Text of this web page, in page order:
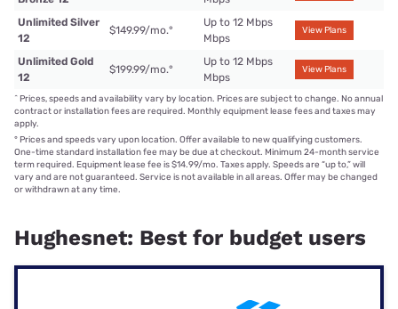
Unlimited Silver
12
$149.99/mo.°
Up to 12 Mbps
Mbps
View Plans
Unlimited Gold
12
$199.99/mo.°
Up to 12 Mbps
Mbps
View Plans
^ Prices, speeds and availability vary by location. Prices are subject to change. No annual
contract or installation fees are required. Monthly equipment lease fees and taxes may
apply.
° Prices and speeds vary upon location. Offer available to new qualifying customers.
One-time standard installation fee may be due at checkout. Minimum 24-month service
term required. Equipment lease fee is $14.99/mo. Taxes apply. Speeds are “up to,” will
vary and are not guaranteed. Service is not available in all areas. Offer may be changed
or withdrawn at any time.
Hughesnet: Best for budget users